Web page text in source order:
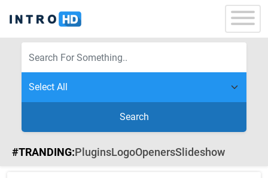
Search
#TRANDING:PluginsLogoOpenersSlideshow